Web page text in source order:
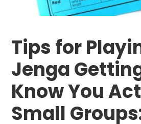
Tips for
Jenga
Know You
Small